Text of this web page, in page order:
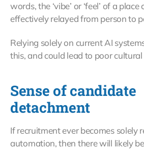
words, the ‘vibe’ or ‘feel’ of a
effectively relayed from person to
Relying solely on current AI
this, and could lead to poor
Sense of candidate
detachment
If recruitment ever becomes solely
automation, then there will likely